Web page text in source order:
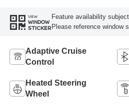
VIEW
WINDOW
STICKER
Feature availability
Please reference window
Adaptive Cruise
Control
Heated Steering
Wheel